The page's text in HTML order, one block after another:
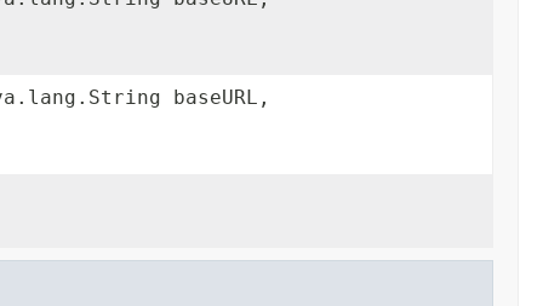
baseURL,